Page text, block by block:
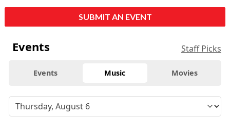
SUBMIT AN EVENT
Events Staff Picks
Events Music Movies